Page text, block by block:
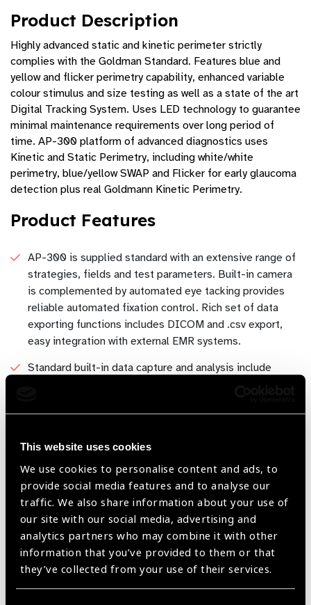
This website uses cookies
We use cookies to personalise content and ads, to
provide social media features and to analyse our
traffic. We also share information about your use of
our site with our social media, advertising and
analytics partners who may combine it with other
information that you’ve provided to them or that
they’ve collected from your use of their services.
Product Description
Highly advanced static and kinetic perimeter strictly
complies with the Goldman Standard. Features blue and
yellow and flicker perimetry capability, enhanced variable
colour stimulus and size testing as well as a state of the art
Digital Tracking System. Uses LED technology to guarantee
minimal maintenance requirements over long period of
time. AP-300 platform of advanced diagnostics uses
Kinetic and Static Perimetry, including white/white
perimetry, blue/yellow SWAP and Flicker for early glaucoma
detection plus real Goldmann Kinetic Perimetry.
Product Features
AP-300 is supplied standard with an extensive range of
strategies, fields and test parameters. Built-in camera
is complemented by automated eye tacking provides
reliable automated fixation control. Rich set of data
exporting functions includes DICOM and .csv export,
easy integration with external EMR systems.
Standard built-in data capture and analysis include
presentation and printing of examination results.
range of tests available to suit every need - Glaucoma,
Full Field, Peripheral, Macula, Wide Field, Flicker,
Binocular Single Vision, Driving Test and others.
Easy to navigate, intuitive software allows easy
operation and is designed to be operated using the
supplied high quality touch screen monitor. AP-300
design includes built-in high quality PC computer. Low
down time meaning service maintenance in the field in
minimized.